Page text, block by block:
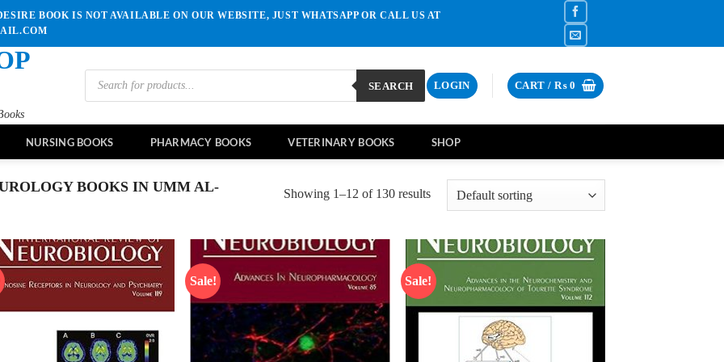
BOOK IS NOT AVAILABLE ON OUR WEBSITE, JUST WHATSAPP OR CALL US AT
Products
search
SEARCH LOGIN CART / ₨0
NURSING BOOKS PHARMACY BOOKS VETERINARY BOOKS SHOP
BOOKS IN UMM AL-
Showing 1–12 of 130 results
Add to
wishlist
Sale!
Add to
Sale!
Add to
wishlist